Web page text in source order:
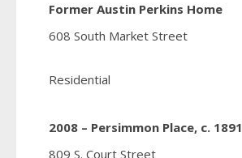
Former Austin Perkins Home
608 South Market Street
Residential
2008 – Persimmon Place, c. 1891
809 S. Court Street